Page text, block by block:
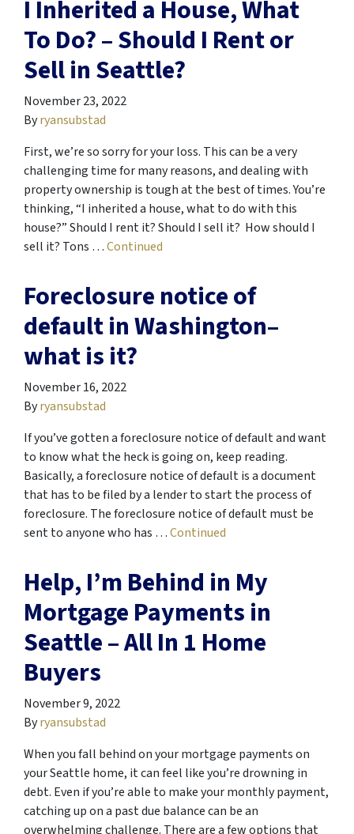
I Inherited a House, What
To Do? – Should I Rent or
Sell in Seattle?
November 23, 2022
Byryansubstad
First, we’re so sorry for your loss. This can be a very
challenging time for many reasons, and dealing with
property ownership is tough at the best of times. You’re
thinking, “I inherited a house, what to do with this
house?” Should I rent it? Should I sell it? How should I
sell it? Tons …Continued
Foreclosure notice of
default in Washington–
what is it?
November 16, 2022
Byryansubstad
If you’ve gotten a foreclosure notice of default and want
to know what the heck is going on, keep reading.
Basically, a foreclosure notice of default is a document
that has to be filed by a lender to start the process of
foreclosure. The foreclosure notice of default must be
sent to anyone who has …Continued
Help, I’m Behind in My
Mortgage Payments in
Seattle – All In 1 Home
Buyers
November 9, 2022
Byryansubstad
When you fall behind on your mortgage payments on
your Seattle home, it can feel like you’re drowning in
debt. Even if you’re able to make your monthly payment,
catching up on a past due balance can be an
overwhelming challenge. There are a few options that